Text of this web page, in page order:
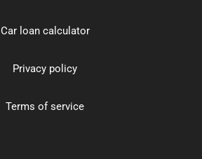
Car loan calculator
Privacy policy
Terms of service